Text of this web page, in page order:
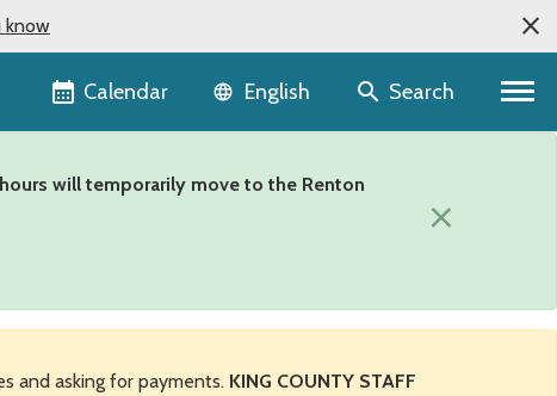
know
Calendar Language selector
English Search
will temporarily move to the Renton
×
and asking for payments. KING COUNTY STAFF